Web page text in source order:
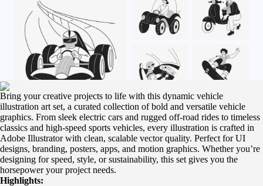
Bring your creative projects to life with this dynamic vehicle
illustration art set, a curated collection of bold and versatile vehicle
graphics. From sleek electric cars and rugged off-road rides to timeless
classics and high-speed sports vehicles, every illustration is crafted in
Adobe Illustrator with clean, scalable vector quality. Perfect for UI
designs, branding, posters, apps, and motion graphics. Whether you’re
designing for speed, style, or sustainability, this set gives you the
horsepower your project needs.
Highlights: